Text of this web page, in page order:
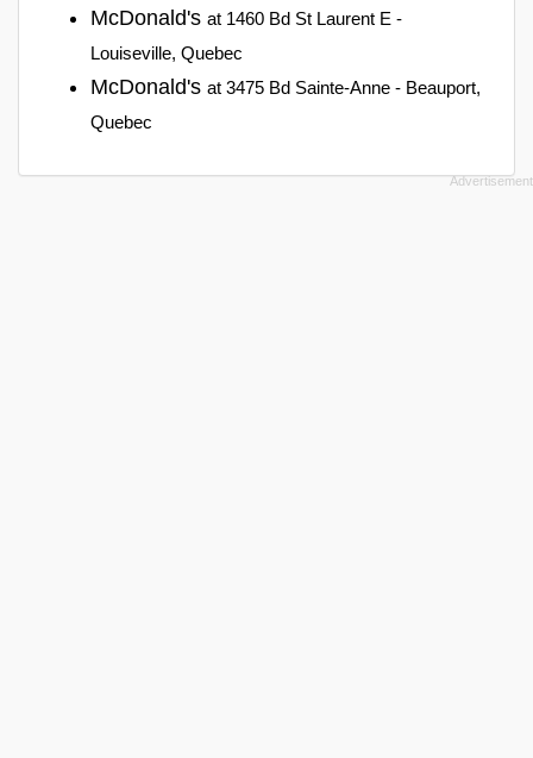
McDonald's at 1460 Bd St Laurent E -
Louiseville, Quebec
McDonald's at 3475 Bd Sainte-Anne - Beauport,
Quebec